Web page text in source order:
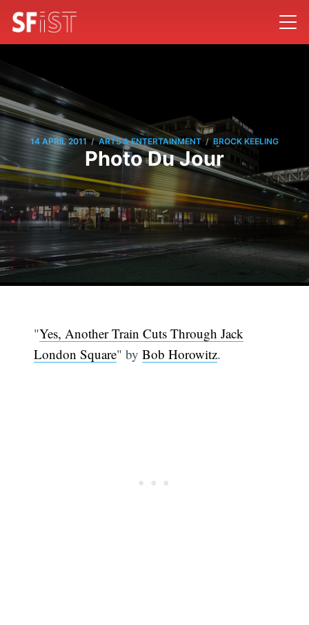
14 APRIL 2011 / ARTS & ENTERTAINMENT / BROCK KEELING
Photo Du Jour
"Yes, Another Train Cuts Through Jack
London Square" byBob Horowitz.